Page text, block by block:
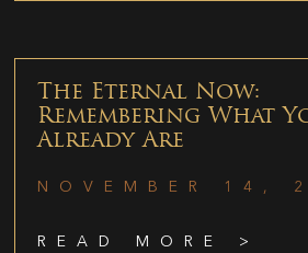
The Eternal Now:
Remembering What
Already Are
NOVEMBER 14,
READ MORE >